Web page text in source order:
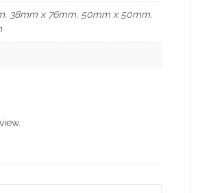
38mm x 76mm, 50mm x 50mm,